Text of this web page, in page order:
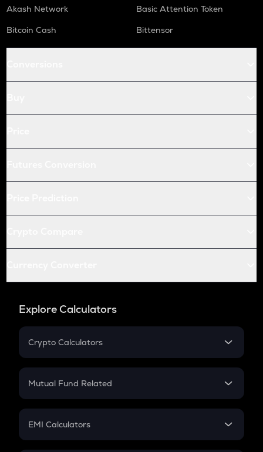
Akash Network
Basic Attention Token
Bitcoin Cash
Bittensor
Explore Calculators
Crypto Calculators
Crypto SIP Calculator
Crypto Futures
Mutual Fund Related
Mutual Fund
EMI Calculators
EMI